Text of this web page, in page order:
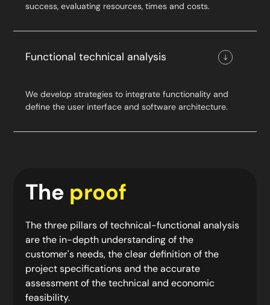
success, evaluating resources, times and costs.
Functional technical analysis
We develop strategies to integrate functionality and
define the user interface and software architecture.
The proof
The three pillars of technical-functional analysis
are the in-depth understanding of the
customer's needs, the clear definition of the
project specifications and the accurate
assessment of the technical and economic
feasibility.